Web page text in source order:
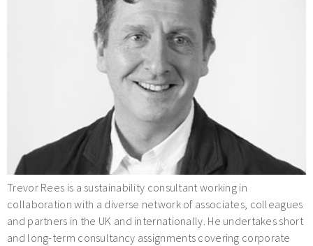
Trevor Rees is a sustainability consultant working in
collaboration with a diverse network of associates, colleagues
and partners in the UK and internationally. He undertakes short
and long-term consultancy assignments covering corporate